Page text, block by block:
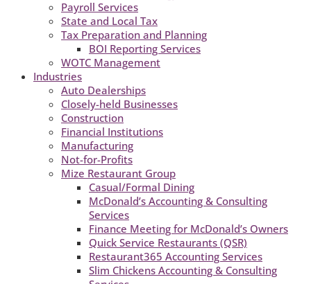
Payroll Services
State and Local Tax
Tax Preparation and Planning
BOI Reporting Services
WOTC Management
Industries
Auto Dealerships
Closely-held Businesses
Construction
Financial Institutions
Manufacturing
Not-for-Profits
Mize Restaurant Group
Casual/Formal Dining
McDonald’s Accounting & Consulting
Services
Finance Meeting for McDonald’s Owners
Quick Service Restaurants (QSR)
Restaurant365 Accounting Services
Slim Chickens Accounting & Consulting